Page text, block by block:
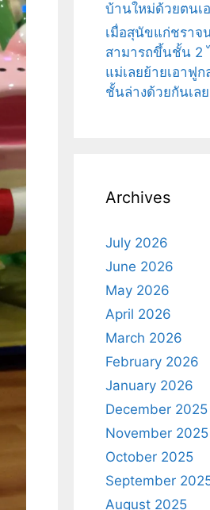
บ้านใหม่ด้วยตนเ
เมื่อสุนัขแก่ชราจ
สามารถขึ้นชั้น 2
แม่เลยย้ายเอาฟูก
ชั้นล่างด้วยกันเลย
Archives
July 2026
June 2026
May 2026
April 2026
March 2026
February 2026
January 2026
December 2025
November 2025
October 2025
September
August 2025